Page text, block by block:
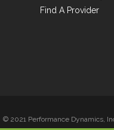
Find A Provider
© 2021 Performance Dynamics,